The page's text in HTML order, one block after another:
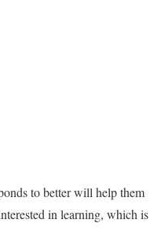
to better will help them
in learning, which is